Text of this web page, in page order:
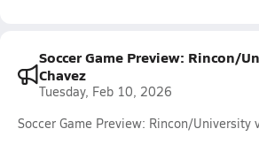
Soccer Game Preview: Rincon/
Chavez
Tuesday, Feb 10, 2026
Soccer Game Preview: Rincon/University